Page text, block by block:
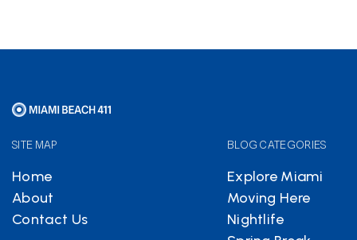
SITE MAP
Home
About
Contact Us
BLOG CATEGORIES
Explore Miami
Moving Here
Nightlife